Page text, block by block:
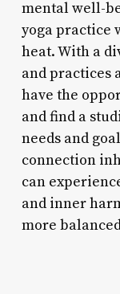
mental well-
yoga practice
heat. With a
and practices
have the
and find a
needs and
connection
can
and inner
more